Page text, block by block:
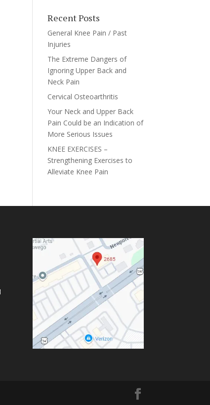
Recent Posts
General Knee Pain / Past
Injuries
The Extreme Dangers of
Ignoring Upper Back and
Neck Pain
Cervical Osteoarthritis
Your Neck and Upper Back
Pain Could be an Indication of
More Serious Issues
KNEE EXERCISES –
Strengthening Exercises to
Alleviate Knee Pain